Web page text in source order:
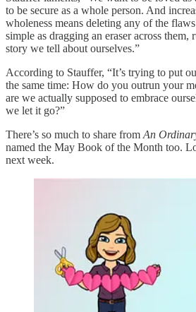
to be secure as a whole person. And
wholeness means deleting any of the
simple as dragging an eraser across
story we tell about ourselves.”
According to Stauffer, “It’s trying to put
the same time: How do you outrun your
are we actually supposed to embrace
we let it go?”
There’s so much to share from An
named the May Book of the Month too.
next week.